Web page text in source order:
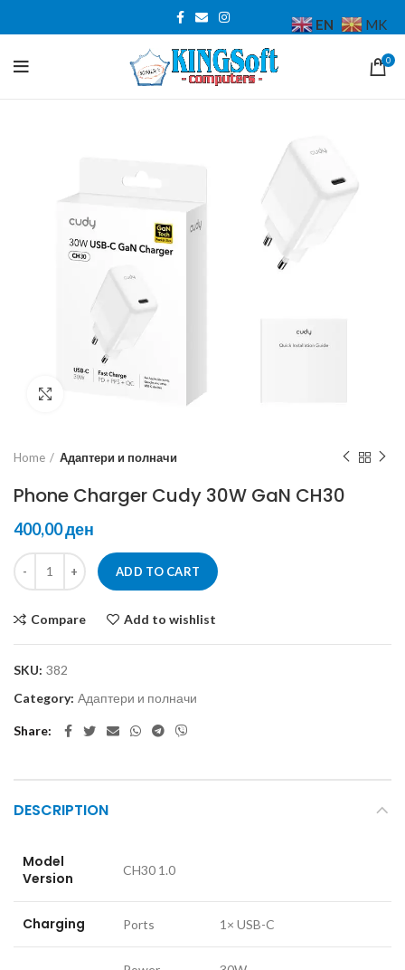
0
Home Адаптери и полначи
Phone Charger Cudy 30W GaN CH30
ден
ADD TO CART
Compare Add to wishlist
SKU: 382
Category: Адаптери и полначи
Share
DESCRIPTION
Model
Version
CH30 1.0
Charging Ports 1× USB-C
EN MK